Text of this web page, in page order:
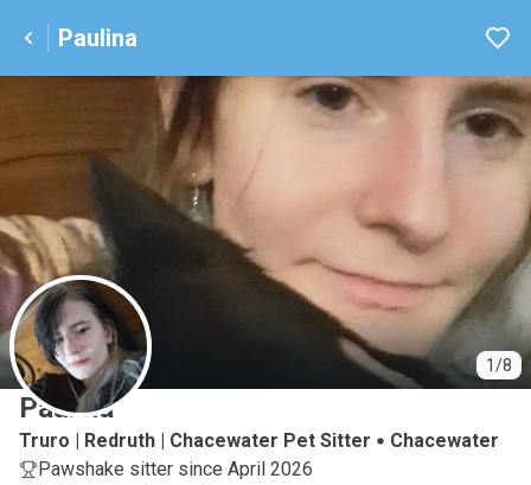
Paulina
1/8
P
Paulina
Truro | Redruth | Chacewater Pet Sitter
Chacewater
Pawshake sitter since April 2026